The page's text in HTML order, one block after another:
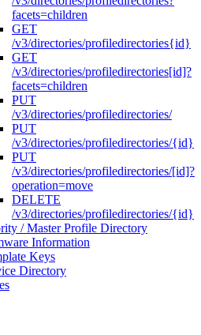
facets=children
GET
/v3/directories/profiledirectories{id}
GET
/v3/directories/profiledirectories[id]?
facets=children
PUT
/v3/directories/profiledirectories/
PUT
/v3/directories/profiledirectories/{id}
PUT
/v3/directories/profiledirectories/[id]?
operation=move
DELETE
/v3/directories/profiledirectories/{id}
/ Master Profile Directory
Information
Keys
Directory